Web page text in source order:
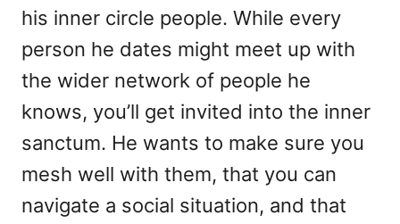
his inner circle people. While every
person he dates might meet up with
the wider network of people he
knows, you’ll get invited into the inner
sanctum. He wants to make sure you
mesh well with them, that you can
navigate a social situation, and that